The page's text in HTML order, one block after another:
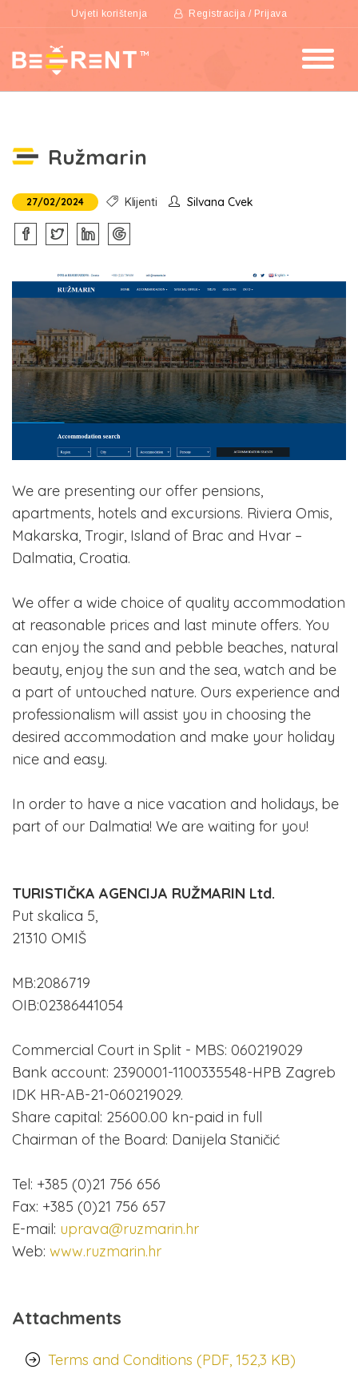
Uvjeti korištenja Registracija / Prijava
Ružmarin
27/02/2024 Klijenti Silvana Cvek
We are presenting our offer pensions,
apartments, hotels and excursions. Riviera Omis,
Makarska, Trogir, Island of Brac and Hvar –
Dalmatia, Croatia.
We offer a wide choice of quality accommodation
at reasonable prices and last minute offers. You
can enjoy the sand and pebble beaches, natural
beauty, enjoy the sun and the sea, watch and be
a part of untouched nature. Ours experience and
professionalism will assist you in choosing the
desired accommodation and make your holiday
nice and easy.
In order to have a nice vacation and holidays, be
part of our Dalmatia! We are waiting for you!
TURISTIČKA AGENCIJA RUŽMARIN Ltd.
Put skalica 5,
21310 OMIŠ
MB:2086719
OIB:02386441054
Commercial Court in Split - MBS: 060219029
Bank account: 2390001-1100335548-HPB Zagreb
IDK HR-AB-21-060219029.
Share capital: 25600.00 kn-paid in full
Chairman of the Board: Danijela Staničić
Tel: +385 (0)21 756 656
Fax: +385 (0)21 756 657
E-mail: uprava@ruzmarin.hr
Web: www.ruzmarin.hr
Attachments
Terms and Conditions (PDF, 152,3 KB)